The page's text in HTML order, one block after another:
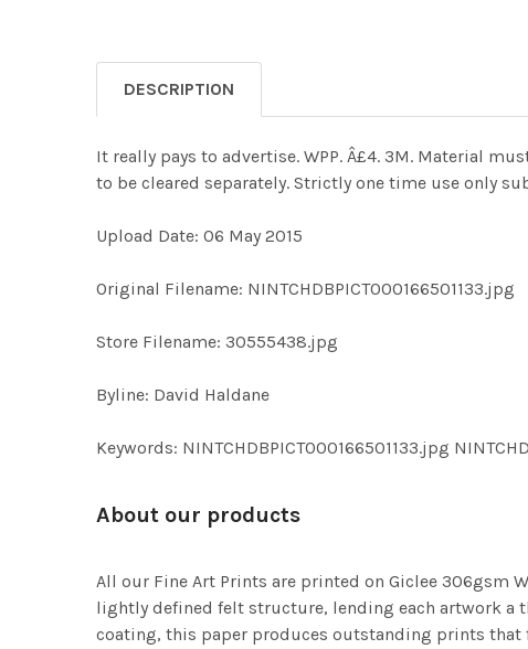
DESCRIPTION
It really pays to advertise. WPP. Â£4. 3M. Material
to be cleared separately. Strictly one time use only
Upload Date: 06 May 2015
Original Filename: NINTCHDBPICT000166501133.jpg
Store Filename: 30555438.jpg
Byline: David Haldane
Keywords: NINTCHDBPICT000166501133.jpg
About our products
All our Fine Art Prints are printed on Giclee 306gsm
lightly defined felt structure, lending each artwork
coating, this paper produces outstanding prints